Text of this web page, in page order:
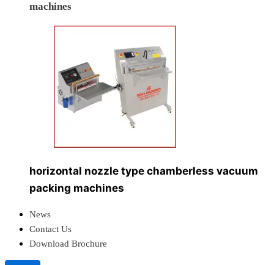
machines
horizontal nozzle type chamberless vacuum
packing machines
News
Contact Us
Download Brochure